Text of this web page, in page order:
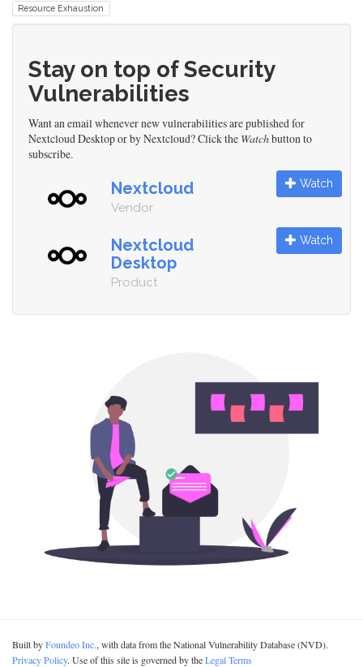
Resource Exhaustion
Stay on top of Security
Vulnerabilities
Want an email whenever new vulnerabilities are published for
Nextcloud Desktop or by Nextcloud? Click the Watchbutton to
subscribe.
Nextcloud
Vendor
Watch
Nextcloud
Desktop
Product
Watch
Built byFoundeo Inc., with data from the National Vulnerability Database (NVD).
Privacy Policy. Use of this site is governed by theLegal Terms